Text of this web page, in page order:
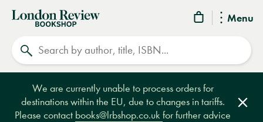
Menu
London
Review
Bookshop
We are currently unable to process orders for
destinations within the EU, due to changes in tariffs.
Please contact books@lrbshop.co.ukfor further advice